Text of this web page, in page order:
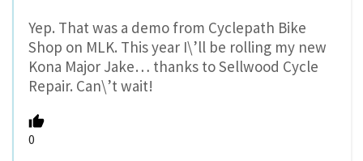
Yep. That was a demo from Cyclepath Bike
Shop on MLK. This year I\’ll be rolling my new
Kona Major Jake… thanks to Sellwood Cycle
Repair. Can\’t wait!
0